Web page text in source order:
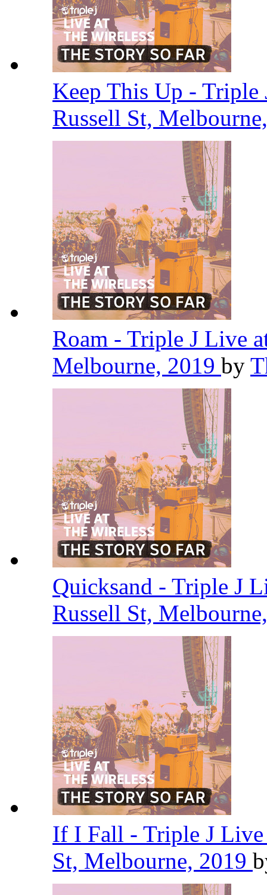
Keep This Up - Triple
Russell St,
Roam - Triple J Live
Melbourne, 2019 by
Quicksand - Triple J
Russell St,
If I Fall - Triple J Live
St, Melbourne, 2019